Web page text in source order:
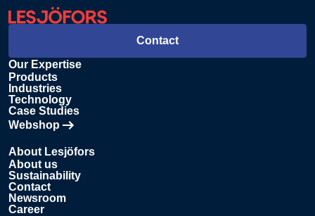
Our Expertise
Products
Industries
Technology
Case Studies
Webshop
Opens in new tab
About Lesjöfors
About us
Sustainability
Contact
Newsroom
Career
Contact